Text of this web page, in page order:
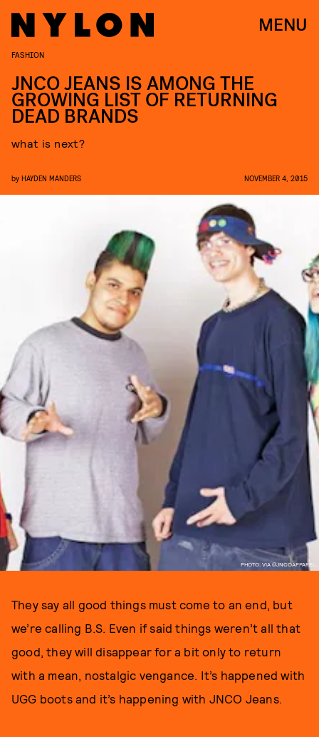
MENU
PHOTO: VIA @JNCOAPPAREL.
FASHION
JNCO JEANS IS AMONG THE
GROWING LIST OF RETURNING
DEAD BRANDS
what is next?
by HAYDEN MANDERS NOVEMBER 4, 2015
They say all good things must come to an end, but
we’re calling B.S. Even if said things weren’t all that
good, they will disappear for a bit only to return
with a mean, nostalgic vengance. It’s happened with
UGG boots and it’s happening with JNCO Jeans.